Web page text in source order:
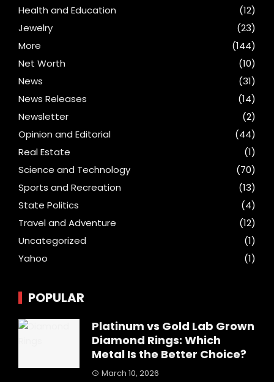
Health and Education
(12)
Jewelry
(23)
More
(144)
Net Worth
(10)
News
(31)
News Releases
(14)
Newsletter
(2)
Opinion and Editorial
(44)
Real Estate
(1)
Science and Technology
(70)
Sports and Recreation
(13)
State Politics
(4)
Travel and Adventure
(12)
Uncategorized
(1)
Yahoo
(1)
POPULAR
Platinum vs Gold Lab Grown
Diamond Rings: Which
Metal Is the Better Choice?
March 10, 2026